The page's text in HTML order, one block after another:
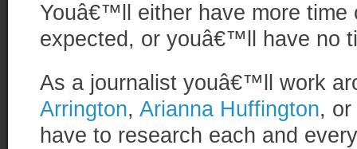
Youâ€™ll either have more time
expected, or youâ€™ll have no
As a journalist youâ€™ll work
Arrington, Arianna Huffington, or
have to research each and